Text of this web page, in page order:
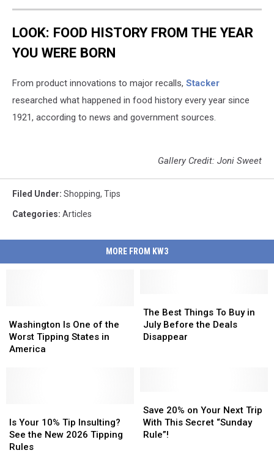
LOOK: FOOD HISTORY FROM THE YEAR
YOU WERE BORN
From product innovations to major recalls, Stacker
researched what happened in food history every year since
1921, according to news and government sources.
Gallery Credit: Joni Sweet
Filed Under: Shopping, Tips
Categories: Articles
MORE FROM KW3
Is
One
of
America
Washington Is One of the
Worst Tipping States in
America
Is
One
of
America
Best
Things
To
Deals
Disappear
The Best Things To Buy in
July Before the Deals
Disappear
Best
Things
To
Deals
Disappear
Your
10%
Tip
Is Your 10% Tip Insulting?
See the New 2026 Tipping
Rules
Your
10%
Tip
20%
on
Your
Save 20% on Your Next Trip
With This Secret “Sunday
Rule”!
20%
on
Your